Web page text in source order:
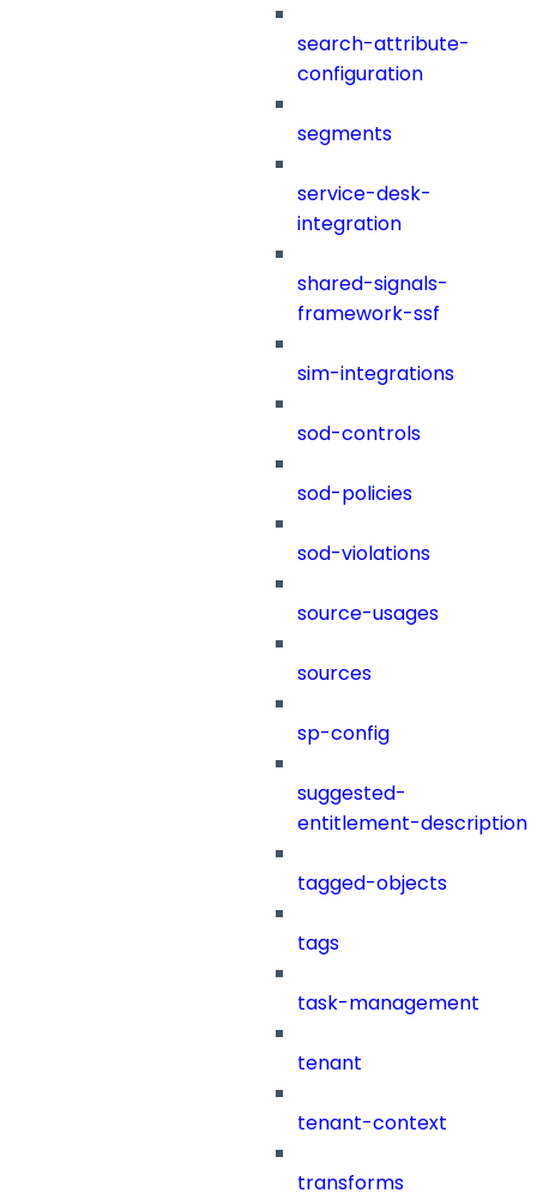
search-attribute-
configuration
segments
service-desk-
integration
shared-signals-
framework-ssf
sim-integrations
sod-controls
sod-policies
sod-violations
source-usages
sources
sp-config
suggested-
entitlement-description
tagged-objects
tags
task-management
tenant
tenant-context
transforms